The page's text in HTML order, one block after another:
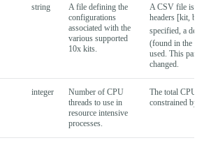
string
A file defining the
configurations
associated with the
various supported
10x kits.
A CSV file is
headers [kit,
specified, a
(found in the
used. This
changed.
integer
Number of CPU
threads to use in
resource intensive
processes.
The total CPU
constrained by